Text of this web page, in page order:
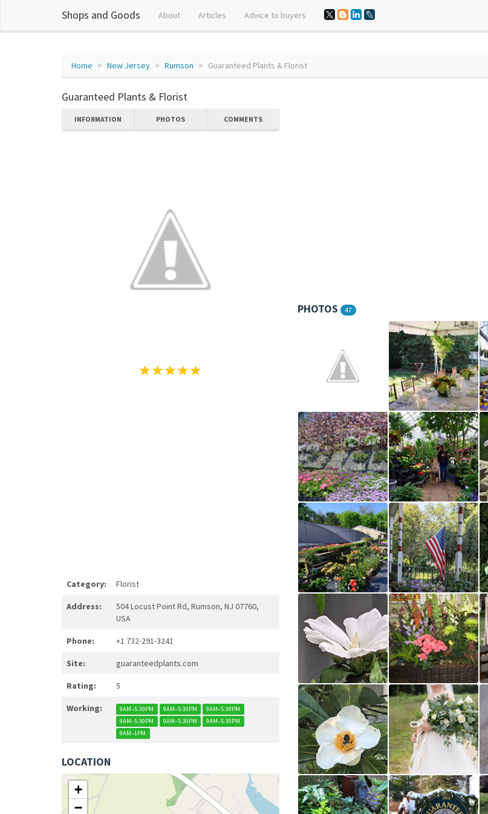
Shops and Goods About Articles Advice to buyers
Home New Jersey Rumson Guaranteed Plants & Florist
Guaranteed Plants & Florist
INFORMATION PHOTOS COMMENTS
Category: Florist
Address:
504 Locust Point Rd, Rumson, NJ 07760,
USA
Phone: +1 732-291-3241
Site: guaranteedplants.com
Rating: 5
Working: 9AM–5:30PM 9AM–5:30PM
9AM–5:30PM
9AM–5:30PM
9AM–5:30PM
9AM–5:30PM
9AM–1PM
LOCATION
+
−
PHOTOS 47